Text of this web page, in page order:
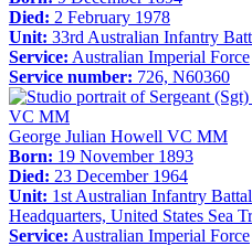
Died: 2 February 1978
Unit: 33rd Australian Infantry
Service: Australian Imperial Force
Service number: 726, N60360
George Julian Howell VC MM
Born: 19 November 1893
Died: 23 December 1964
Unit: 1st Australian Infantry
Headquarters, United States Sea
Service: Australian Imperial Force